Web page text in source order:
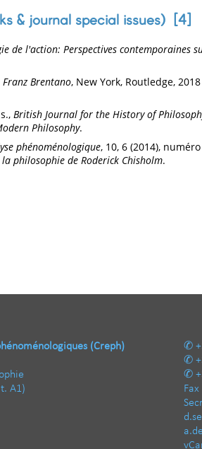
& journal special issues) [4]
de l'action: Perspectives contemporaines
Franz Brentano, New York, Routledge,
British Journal for the History of
Philosophy.
phénoménologique, 10, 6 (2014),
philosophie de Roderick Chisholm.
(Creph)
A1)
Fax